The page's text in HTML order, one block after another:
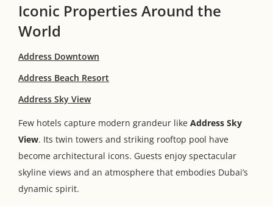
Iconic Properties Around the
World
Address Downtown
Address Beach Resort
Address Sky View
Few hotels capture modern grandeur like Address Sky
View. Its twin towers and striking rooftop pool have
become architectural icons. Guests enjoy spectacular
skyline views and an atmosphere that embodies Dubai’s
dynamic spirit.